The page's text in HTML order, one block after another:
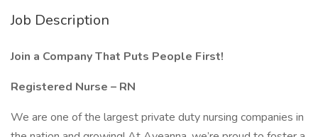
Job Description
Join a Company That Puts People First!
Registered Nurse – RN
We are one of the largest private duty nursing companies in